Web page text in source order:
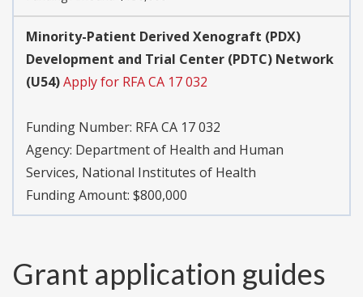
Minority-Patient Derived Xenograft (PDX)
Development and Trial Center (PDTC) Network
(U54)Apply for RFA CA 17 032
Funding Number: RFA CA 17 032
Agency: Department of Health and Human
Services, National Institutes of Health
Funding Amount: $800,000
Grant application guides